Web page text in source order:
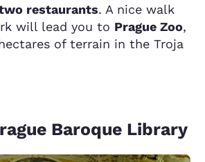
restaurants. A nice walk
will lead you to Prague Zoo,
of terrain in the Troja
Baroque Library